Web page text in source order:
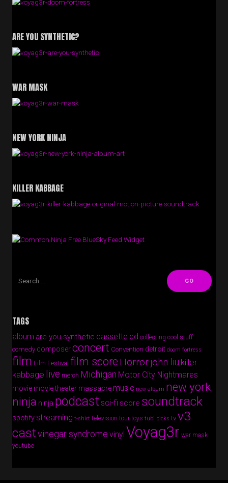
ARE YOU SYNTHETIC?
WAR MASK
NEW YORK NINJA
KILLER KABBAGE
Free BlueSky Feed Widget
TAGS
album are you synthetic cassette cd collecting cool stuff
comedy composerconcert Convention detroit doom fortress
film Film Festival film score Horrorjohn liu killer
kabbage live merch Michigan Motor City Nightmares
movie movie theater massacre music new album new york
ninja ninja podcastsci-fi score soundtrack
spotifystreaming t-shirt television tour toys tubi picks tv v3
castvinegar syndrome vinyl Voyag3r war mask
youtube